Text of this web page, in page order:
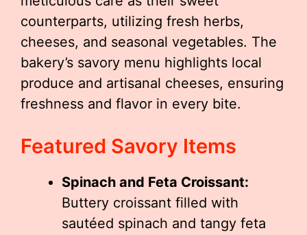
counterparts, utilizing fresh herbs,
cheeses, and seasonal vegetables. The
bakery’s savory menu highlights local
produce and artisanal cheeses, ensuring
freshness and flavor in every bite.
Featured Savory Items
Spinach and Feta Croissant:
Buttery croissant filled with
sautéed spinach and tangy feta